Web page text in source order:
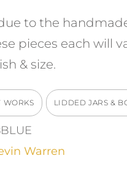
to the
pieces each will
& size.
WORKS LIDDED JARS &
Warren